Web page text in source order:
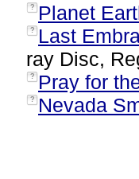
? Planet
?
Last
ray Disc,
? Pray for
? Nevada